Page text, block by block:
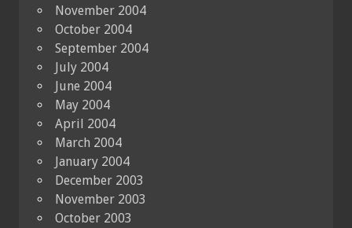
November 2004
October 2004
September 2004
July 2004
June 2004
May 2004
April 2004
March 2004
January 2004
December 2003
November 2003
October 2003